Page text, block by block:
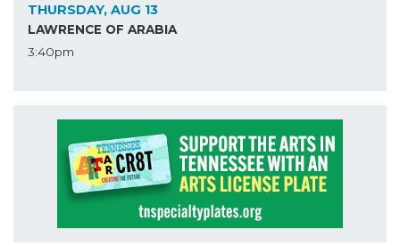
THURSDAY, AUG 13
LAWRENCE OF ARABIA
3:40pm